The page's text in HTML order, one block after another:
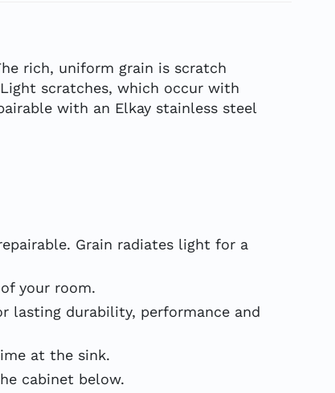
rich, uniform grain is scratch
scratches, which occur with
with an Elkay stainless steel
Grain radiates light for a
your room.
lasting durability, performance and
at the sink.
cabinet below.